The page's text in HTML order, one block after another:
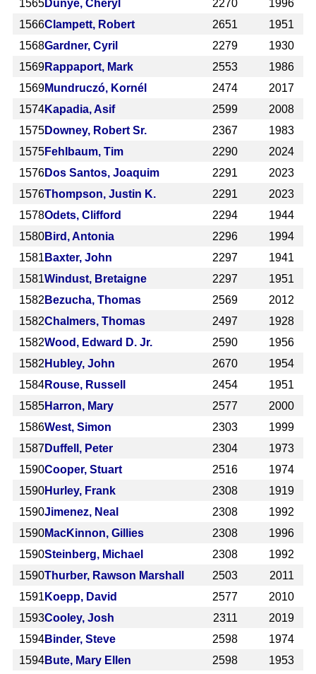
1565Dunye, Cheryl 2270
1996
1566Clampett, Robert 2651
1951
1568Gardner, Cyril 2279
1930
1569Rappaport, Mark 2553
1986
1569Mundruczó, Kornél 2474
2017
1574Kapadia, Asif 2599
2008
1575Downey, Robert Sr. 2367
1983
1575Fehlbaum, Tim 2290
2024
1576Dos Santos, Joaquim 2291
2023
1576Thompson, Justin K. 2291
2023
1578Odets, Clifford 2294
1944
1580Bird, Antonia 2296
1994
1581 Baxter, John 2297
1941
1581Windust, Bretaigne 2297
1951
1582 Bezucha, Thomas 2569
2012
1582Chalmers, Thomas 2497
1928
1582Wood, Edward D. Jr. 2590
1956
1582 Hubley, John 2670
1954
1584Rouse, Russell 2454
1951
1585Harron, Mary 2577
2000
1586West, Simon 2303
1999
1587 Duffell, Peter 2304
1973
1590Cooper, Stuart 2516
1974
1590Hurley, Frank 2308
1919
1590Jimenez, Neal 2308
1992
1590MacKinnon, Gillies 2308
1996
1590Steinberg, Michael 2308
1992
1590Thurber, Rawson Marshall 2503
2011
1591 Koepp, David 2577
2010
1593Cooley, Josh 2311
2019
1594Binder, Steve 2598
1974
1594Bute, Mary Ellen 2598
1953